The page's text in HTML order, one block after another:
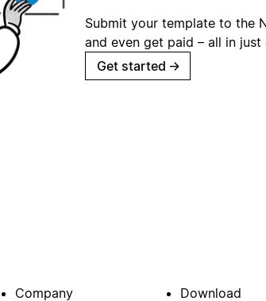
Submit your template to the
and even get paid – all in
Get started →
Company Download